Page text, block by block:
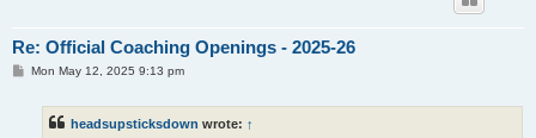
Re: Official Coaching Openings - 2025-26
PMon May 12, 2025 9:13 pm
headsupsticksdown wrote: ↑